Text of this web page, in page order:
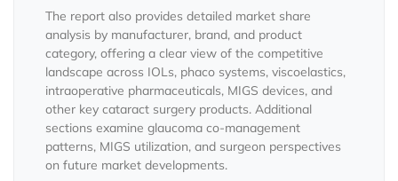
The report also provides detailed market share
analysis by manufacturer, brand, and product
category, offering a clear view of the competitive
landscape across IOLs, phaco systems, viscoelastics,
intraoperative pharmaceuticals, MIGS devices, and
other key cataract surgery products. Additional
sections examine glaucoma co-management
patterns, MIGS utilization, and surgeon perspectives
on future market developments.